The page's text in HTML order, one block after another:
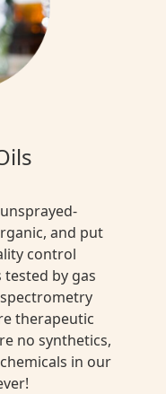
and put
control
tested by gas
therapeutic
no synthetics,
in our